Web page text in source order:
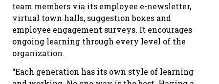
team members via its employee e-newsletter,
virtual town halls, suggestion boxes and
employee engagement surveys. It encourages
ongoing learning through every level of the
organization.
“Each generation has its own style of learning